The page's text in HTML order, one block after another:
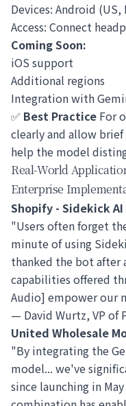
Devices: Android
Access: Connect
Coming Soon:
iOS support
Additional regions
Integration with
✅ Best Practice For
clearly and allow
help the model
Real-World
Enterprise
Shopify - Sidekick
"Users often forget
minute of using
thanked the bot after
capabilities offered
Audio] empower our
— David Wurtz, VP of
United Wholesale
"By integrating the
model... we've
since launching in